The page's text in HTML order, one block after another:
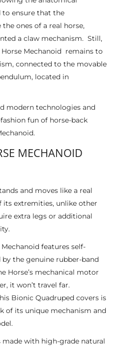
to ensure that the
the ones of a real horse,
a claw mechanism. Still,
Mechanoid remains to
connected to the movable
located in
modern technologies and
fun of horse-back
MECHANOID
and moves like a real
its extremities, unlike other
extra legs or additional
features self-
the genuine rubber-band
Horse’s mechanical motor
it won’t travel far.
Bionic Quadruped covers is
of its unique mechanism and
made with high-grade natural